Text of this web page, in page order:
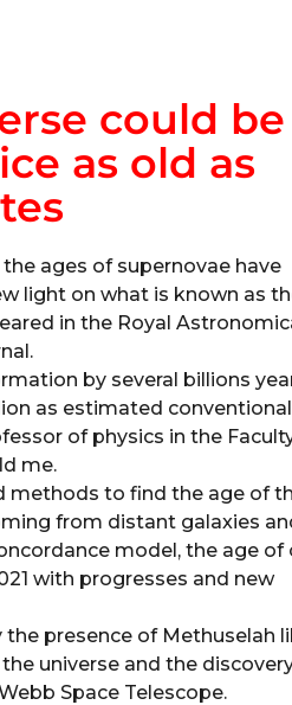
could be
as old as
ages of supernovae have
light on what is known as
in the Royal
by several billions
as estimated
of physics in the
me.
methods to find the age of
from distant galaxies
model, the age of
with progresses and new
presence of Methuselah
universe and the
Space Telescope.